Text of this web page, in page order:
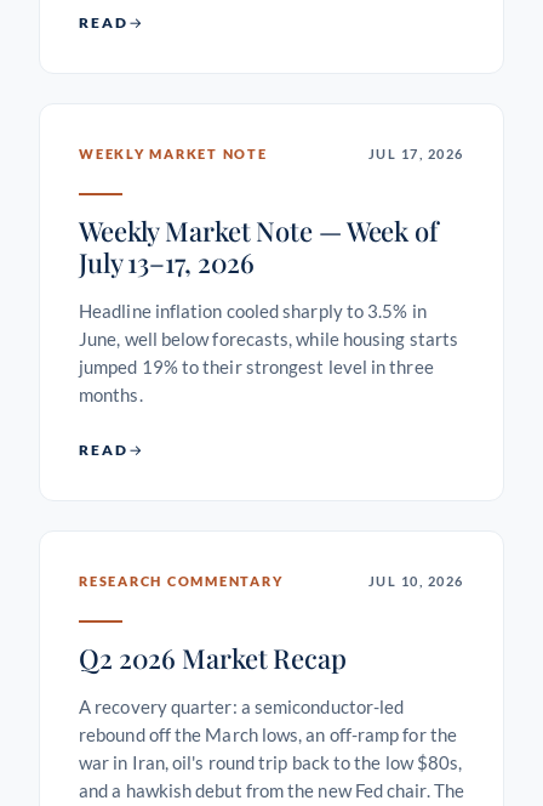
READ
WEEKLY MARKET NOTE JUL 17, 2026
Weekly Market Note — Week of
July 13–17, 2026
Headline inflation cooled sharply to 3.5% in
June, well below forecasts, while housing starts
jumped 19% to their strongest level in three
months.
READ
RESEARCH COMMENTARY JUL 10, 2026
Q2 2026 Market Recap
A recovery quarter: a semiconductor-led
rebound off the March lows, an off-ramp for the
war in Iran, oil's round trip back to the low $80s,
and a hawkish debut from the new Fed chair. The